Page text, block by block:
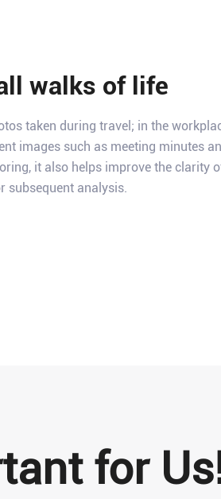
walks of life
taken during travel; in the
images such as meeting minutes
it also helps improve the clarity
subsequent analysis.
for